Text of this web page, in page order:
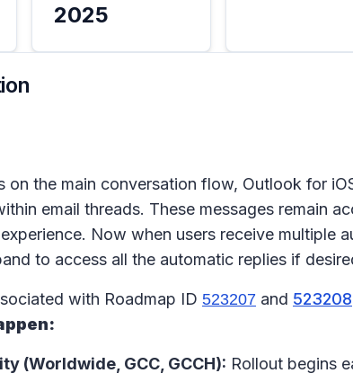
2025
on the main conversation flow, Outlook for
email threads. These messages remain
Now when users receive multiple
to access all the automatic replies if
with Roadmap ID 523207 and 523208
(Worldwide, GCC, GCCH): Rollout begins